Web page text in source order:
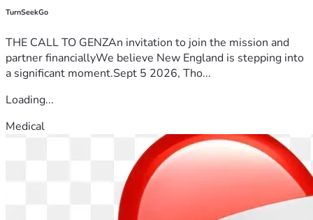
TurnSeekGo
THE CALL TO GENZAn invitation to join the mission and
partner financiallyWe believe New England is stepping into
a significant moment.Sept 5 2026, Tho...
Loading...
Medical